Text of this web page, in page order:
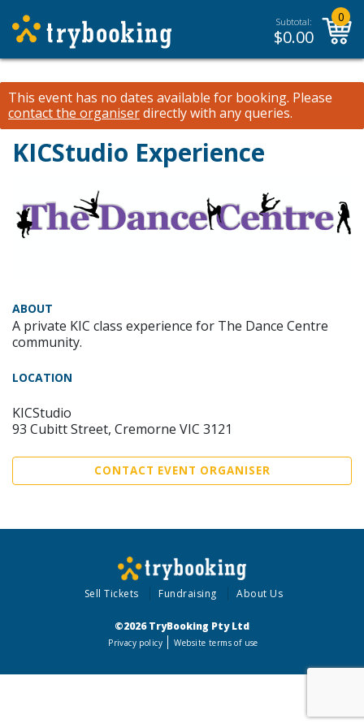
Subtotal:
$0.00
0
This event has no dates available for booking. Please
contact the organiserdirectly with any queries.
KICStudio Experience
ABOUT
A private KIC class experience for The Dance Centre
community.
LOCATION
KICStudio
93 Cubitt Street, Cremorne VIC 3121
CONTACT EVENT ORGANISER
Sell Tickets Fundraising About Us
©2026 TryBooking Pty Ltd
Privacy policy Website terms of use